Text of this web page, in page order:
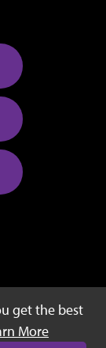
get the best
More